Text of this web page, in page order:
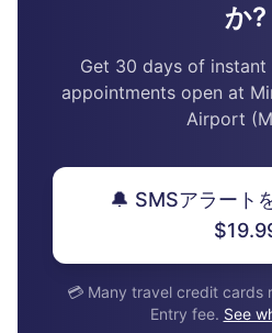
か?
Get 30 days of instant
appointments open at
Airport
🔔 SMSアラート
💳 Many travel credit cards
Entry fee. See